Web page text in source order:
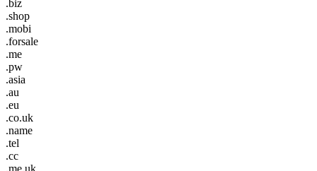
.biz
.shop
.mobi
.forsale
.me
.pw
.asia
.au
.eu
.co.uk
.name
.tel
.cc
.me.uk